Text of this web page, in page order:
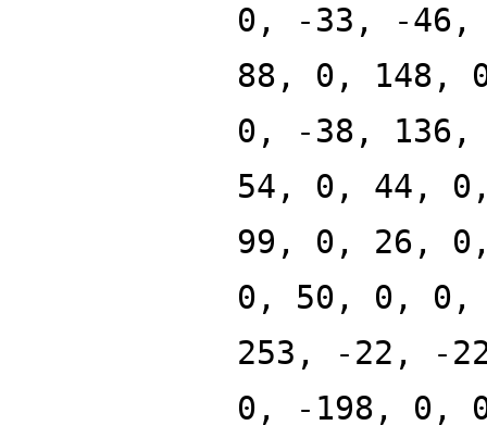
0, -33, -
88, 0, 148,
0, -38,
54, 0, 44,
99, 0, 26,
0, 50, 0, 0,
253, -22, -
0, -198, 0,